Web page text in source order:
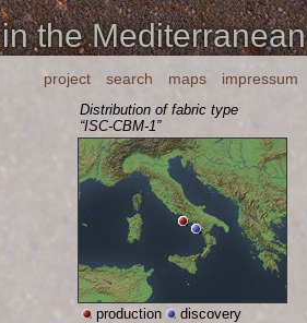
the Mediterranean
project search maps impressum
Distribution of fabric type
“ISC-CBM-1”
production discovery